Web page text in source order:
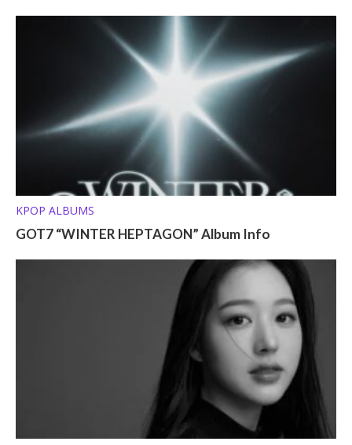
KPOP ALBUMS
GOT7 “WINTER HEPTAGON” Album Info